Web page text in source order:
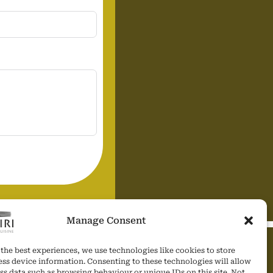
Manage Consent
best experiences, we use technologies like cookies to store
device information. Consenting to these technologies will allow
MEDIA